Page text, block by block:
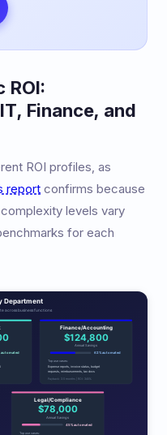
ROI:
Finance, and
ROI profiles, as
report confirms because
levels vary
for each